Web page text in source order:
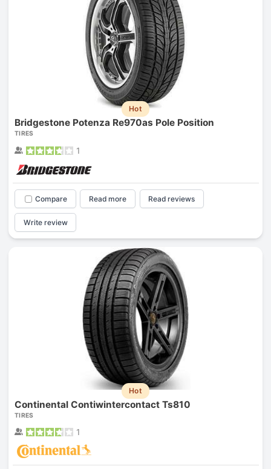
Hot
Bridgestone Potenza Re970as Pole Position
TIRES
1
Compare Read more Read reviews
Write review
Hot
Continental Contiwintercontact Ts810
TIRES
1